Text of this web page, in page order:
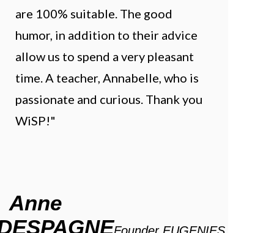
are 100% suitable. The good
humor, in addition to their advice
allow us to spend a very pleasant
time. A teacher, Annabelle, who is
passionate and curious. Thank you
WiSP!"
Anne